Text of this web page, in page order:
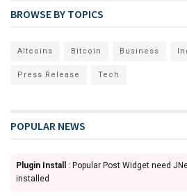
BROWSE BY TOPICS
Altcoins Bitcoin Business
Press Release Tech
POPULAR NEWS
Plugin Install
: Popular Post Widget need
installed